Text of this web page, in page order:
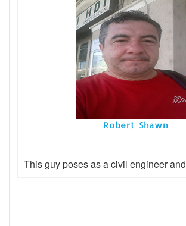
Robert Shawn
This guy poses as a civil engineer and